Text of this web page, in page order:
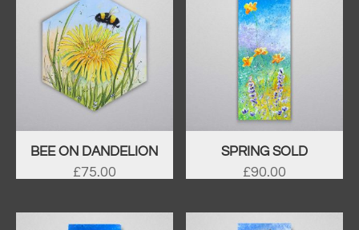
BEE ON DANDELION
£75.00
SPRING SOLD
£90.00